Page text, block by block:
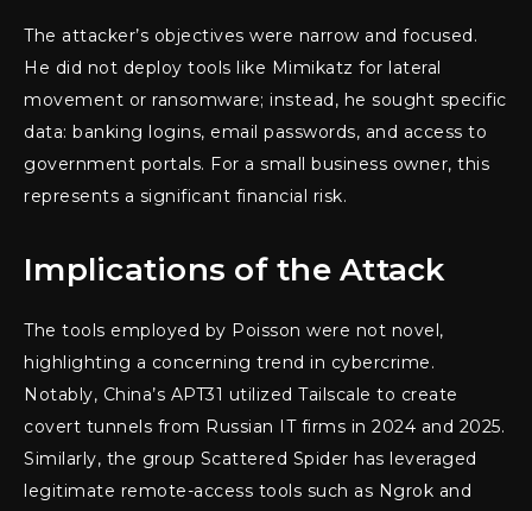
The attacker’s objectives were narrow and focused.
He did not deploy tools like Mimikatz for lateral
movement or ransomware; instead, he sought specific
data: banking logins, email passwords, and access to
government portals. For a small business owner, this
represents a significant financial risk.
Implications of the Attack
The tools employed by Poisson were not novel,
highlighting a concerning trend in cybercrime.
Notably, China’s APT31 utilized Tailscale to create
covert tunnels from Russian IT firms in 2024 and 2025.
Similarly, the group Scattered Spider has leveraged
legitimate remote-access tools such as Ngrok and